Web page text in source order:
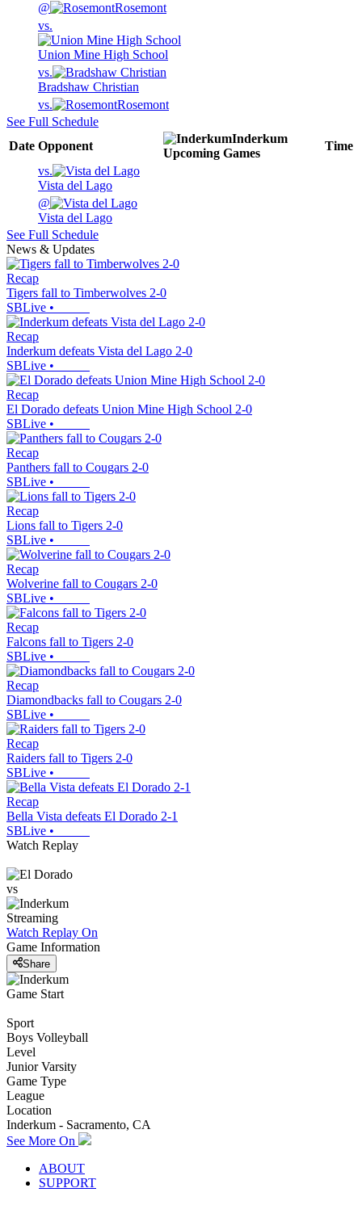
@
Rosemont
vs.
Union Mine High School
vs.
Bradshaw Christian
vs.
Rosemont
See Full Schedule
Date Opponent
Inderkum
Upcoming Games
Time
vs.
Vista del Lago
@
Vista del Lago
See Full Schedule
News & Updates
Recap
Tigers fall to Timberwolves 2-0
SBLive •
Recap
Inderkum defeats Vista del Lago 2-0
SBLive •
Recap
El Dorado defeats Union Mine High School 2-0
SBLive •
Recap
Panthers fall to Cougars 2-0
SBLive •
Recap
Lions fall to Tigers 2-0
SBLive •
Recap
Wolverine fall to Cougars 2-0
SBLive •
Recap
Falcons fall to Tigers 2-0
SBLive •
Recap
Diamondbacks fall to Cougars 2-0
SBLive •
Recap
Raiders fall to Tigers 2-0
SBLive •
Recap
Bella Vista defeats El Dorado 2-1
SBLive •
Watch Replay
vs
Streaming
Watch Replay On
Game Information
Share
Game Start
Sport
Boys Volleyball
Level
Junior Varsity
Game Type
League
Location
Inderkum - Sacramento, CA
See More On
ABOUT
SUPPORT